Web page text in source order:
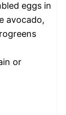
eggs in
avocado,
or